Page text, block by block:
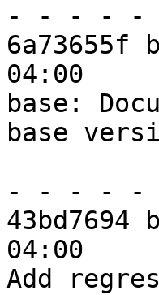
- - - - -
6a73655f
04:00
base:
base
- - - - -
43bd7694
04:00
Add